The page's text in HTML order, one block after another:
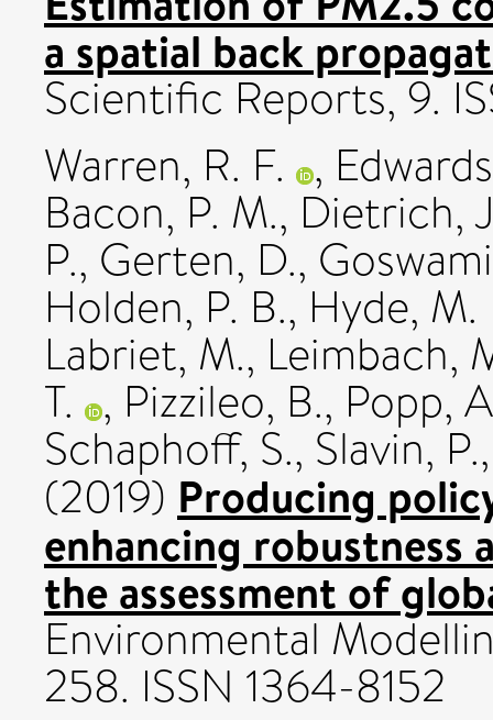
a spatial back
Scientific Reports, 9.
Warren, R. F. ,
Bacon, P. M., Dietrich,
P., Gerten, D.,
Holden, P. B., Hyde, M.
Labriet, M., Leimbach,
T. , Pizzileo, B., Popp,
Schaphoff, S., Slavin, P.
(2019) Producing
enhancing
the assessment of
Environmental
258. ISSN 1364-8152